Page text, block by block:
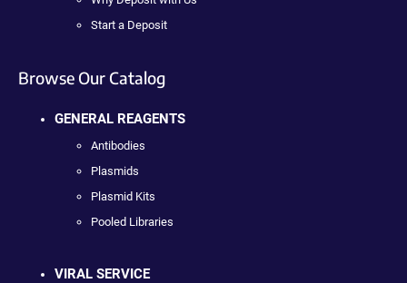
Start a Deposit
Browse Our Catalog
GENERAL REAGENTS
Antibodies
Plasmids
Plasmid Kits
Pooled Libraries
VIRAL SERVICE